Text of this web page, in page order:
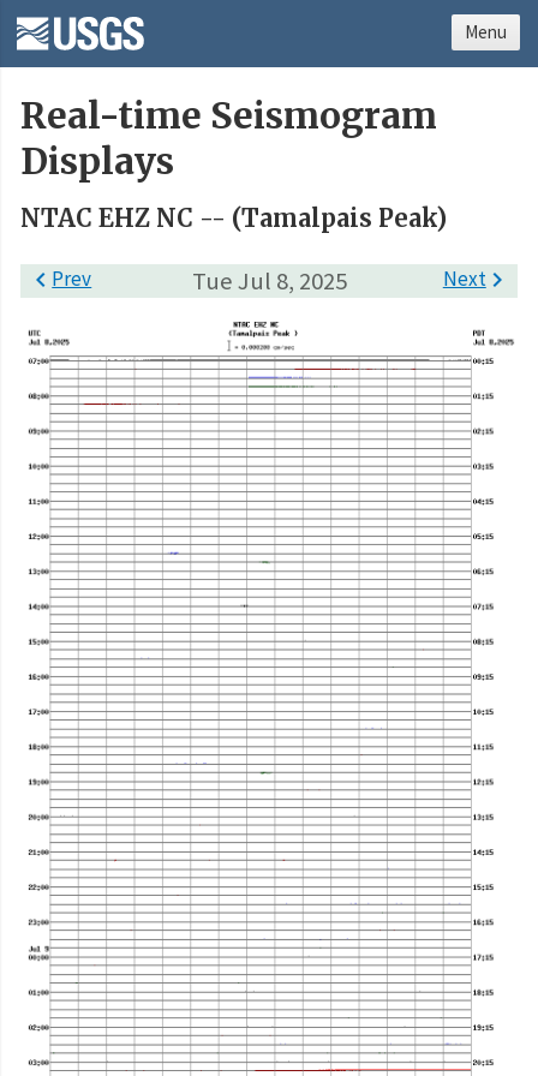
Real-time Seismogram
Displays
NTAC EHZ NC -- (Tamalpais Peak)
Tue Jul 8, 2025
Prev Next
Menu